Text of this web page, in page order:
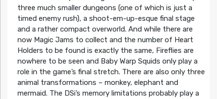
three much smaller dungeons (one of which is just a
timed enemy rush), a shoot-em-up-esque final stage
and a rather compact overworld. And while there are
now Magic Jams to collect and the number of Heart
Holders to be found is exactly the same, Fireflies are
nowhere to be seen and Baby Warp Squids only play a
role in the game’s final stretch. There are also only three
animal transformations – monkey, elephant and
mermaid. The DSi’s memory limitations probably play a